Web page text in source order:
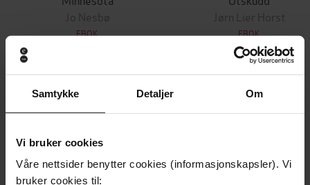
Samtykke Detaljer Om
Vi bruker cookies
Våre nettsider benytter cookies (informasjonskapsler). Vi
bruker cookies til:
Jo Nesbø
EBOK
Jørn Lier Horst
EBOK
Undertittel
Sunday Times bestseller
Forfattere Liz Earle(forfatter),Liz Earle(innleser)